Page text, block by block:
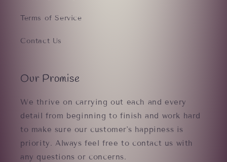
Terms of Service
Contact Us
Our Promise
We thrive on carrying out each and every
detail from beginning to finish and work hard
to make sure our customer's happiness is
priority. Always feel free to contact us with
any questions or concerns.